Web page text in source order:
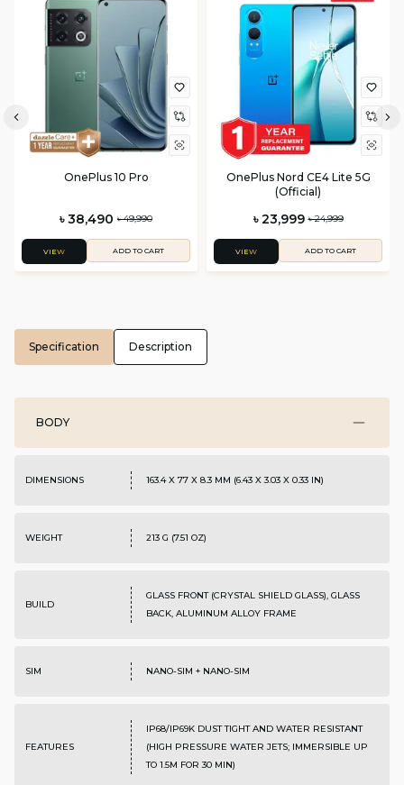
OnePlus 10 Pro
৳ 38,490 ৳ 49,990
VIEW ADD TO CART
OnePlus Nord CE4 Lite 5G
(Official)
৳ 23,999 ৳ 24,999
VIEW ADD TO CART
Specification Description
BODY
DIMENSIONS 163.4 X 77 X 8.3 MM (6.43 X 3.03 X 0.33 IN)
WEIGHT 213 G (7.51 OZ)
BUILD
GLASS FRONT (CRYSTAL SHIELD GLASS), GLASS
BACK, ALUMINUM ALLOY FRAME
SIM NANO-SIM + NANO-SIM
FEATURES
IP68/IP69K DUST TIGHT AND WATER RESISTANT
(HIGH PRESSURE WATER JETS; IMMERSIBLE UP
TO 1.5M FOR 30 MIN)